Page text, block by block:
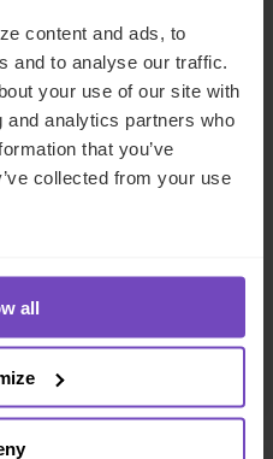
content and ads, to
and to analyse our traffic.
your use of our site with
analytics partners who
that you’ve
collected from your use
all
CORPORATE
corporate